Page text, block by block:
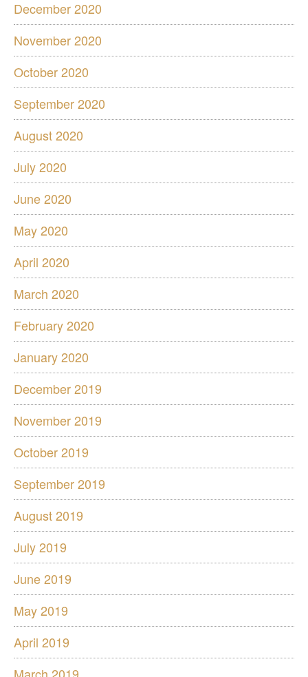
December 2020
November 2020
October 2020
September 2020
August 2020
July 2020
June 2020
May 2020
April 2020
March 2020
February 2020
January 2020
December 2019
November 2019
October 2019
September 2019
August 2019
July 2019
June 2019
May 2019
April 2019